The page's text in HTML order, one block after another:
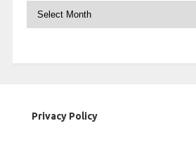
Archives
Privacy Policy